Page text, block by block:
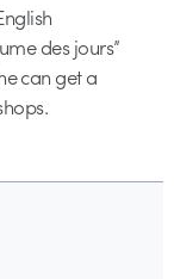
des jours”
can get a